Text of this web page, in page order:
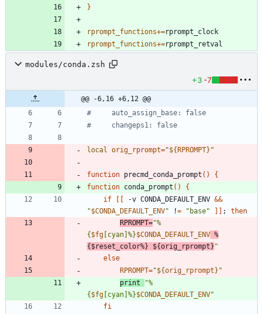
}
rprompt_functions+=
rprompt_functions+=rprompt_retval
modules/conda.zsh
+3 -7
@@ -6,16 +6,12 @@
#     auto_assign_base: false
#     changeps1: false
local orig_rprompt="${ RPROMPT} "
function precmd_conda_prompt ( )
{
function conda_prompt ( )
{
if
-v CONDA_DEFAULT_ENV &&
"$CONDA_DEFAULT_ENV" != "base" ;
then
RPROMPT="%
{ $fg [cyan]%}$CONDA_DEFAULT_ENV %
{ $reset_color%} ${orig_rprompt } "
else
RPROMPT="${orig_rprompt } "
print
"%
{ $fg [cyan]%}$CONDA_DEFAULT_ENV"
fi